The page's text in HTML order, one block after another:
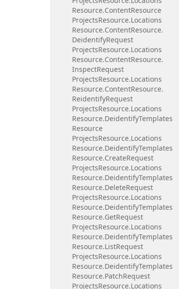
Resource.ContentResource
ProjectsResource.Locations
Resource.ContentResource.
DeidentifyRequest
ProjectsResource.Locations
Resource.ContentResource.
InspectRequest
ProjectsResource.Locations
Resource.ContentResource.
ReidentifyRequest
ProjectsResource.Locations
Resource.DeidentifyTemplates
Resource
ProjectsResource.Locations
Resource.DeidentifyTemplates
Resource.CreateRequest
ProjectsResource.Locations
Resource.DeidentifyTemplates
Resource.DeleteRequest
ProjectsResource.Locations
Resource.DeidentifyTemplates
Resource.GetRequest
ProjectsResource.Locations
Resource.DeidentifyTemplates
Resource.ListRequest
ProjectsResource.Locations
Resource.DeidentifyTemplates
Resource.PatchRequest
ProjectsResource.Locations